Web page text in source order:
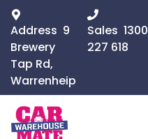
Address 9
Brewery
Tap Rd,
Warrenheip
Sales 1300
227 618